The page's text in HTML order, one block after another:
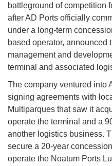
battleground of competition
after AD Ports officially
under a long-term
based operator, announced
management and
terminal and associated
The company ventured into
signing agreements with
Multiparques that saw it
operate the terminal and a
another logistics business.
secure a 20-year
operate the Noatum Ports